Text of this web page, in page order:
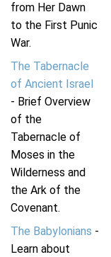
from Her Dawn
to the First Punic
War.
The Tabernacle
of Ancient Israel
- Brief Overview
of the
Tabernacle of
Moses in the
Wilderness and
the Ark of the
Covenant.
The Babylonians -
Learn about